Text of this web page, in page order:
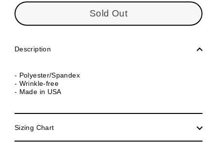
Sold Out
Description
- Polyester/Spandex
- Wrinkle-free
- Made in USA
Sizing Chart